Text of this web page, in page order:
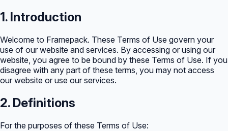
1. Introduction
Welcome to Framepack. These Terms of Use govern your
use of our website and services. By accessing or using our
website, you agree to be bound by these Terms of Use. If you
disagree with any part of these terms, you may not access
our website or use our services.
2. Definitions
For the purposes of these Terms of Use: